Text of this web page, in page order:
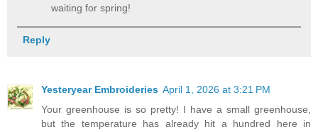
waiting for spring!
Reply
Yesteryear Embroideries April 1, 2026 at 3:21 PM
Your greenhouse is so pretty! I have a small greenhouse,
but the temperature has already hit a hundred here in